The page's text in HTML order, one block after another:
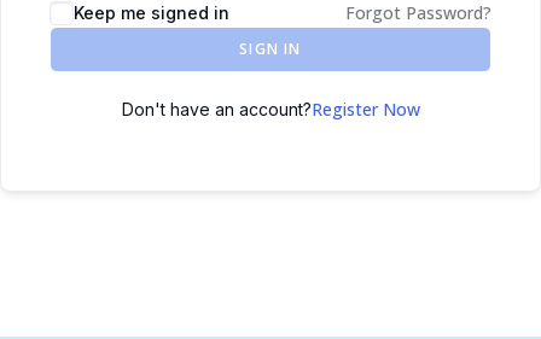
Keep me signed in Forgot Password?
SIGN IN
Don't have an account?Register Now